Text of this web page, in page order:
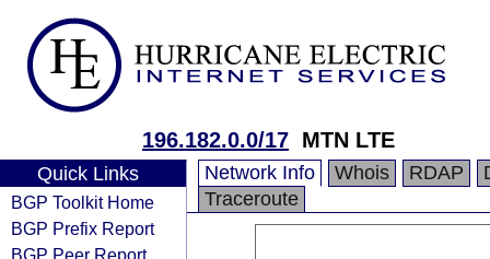
196.182.0.0/17 MTN LTE
Quick Links
BGP Toolkit Home
BGP Prefix Report
BGP Peer Report
Network Info Whois RDAP
Traceroute